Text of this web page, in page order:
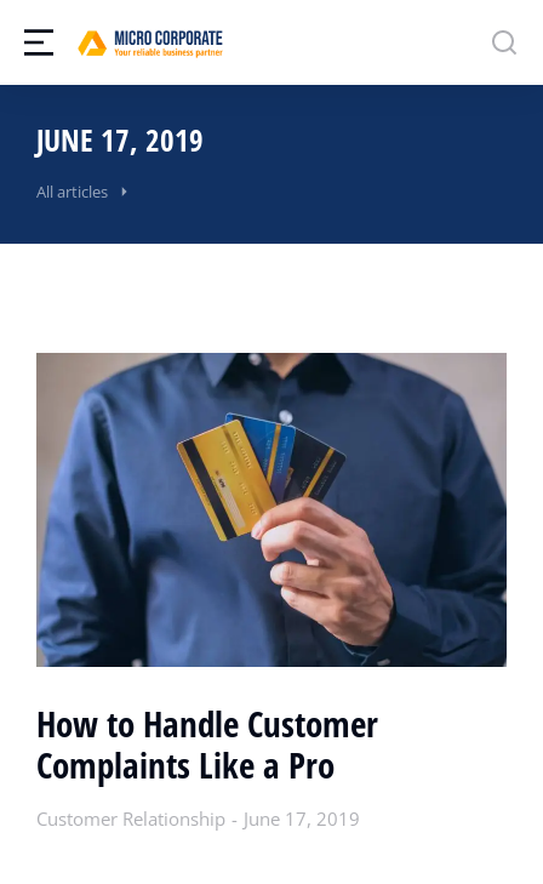
JUNE 17, 2019
All articles
How to Handle Customer
Complaints Like a Pro
Customer Relationship June 17, 2019